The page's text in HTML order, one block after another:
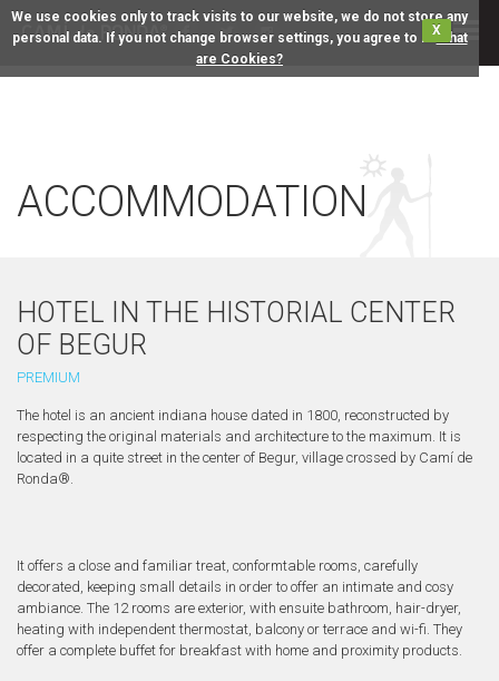
We use cookies only to track visits to our website, we do not store any
personal data. If you not change browser settings, you agree to it.XWhat
are Cookies?
ACCOMMODATION
HOTEL IN THE HISTORIAL CENTER
OF BEGUR
PREMIUM
The hotel is an ancient indiana house dated in 1800, reconstructed by
respecting the original materials and architecture to the maximum. It is
located in a quite street in the center of Begur, village crossed by Camí de
Ronda®.
It offers a close and familiar treat, conformtable rooms, carefully
decorated, keeping small details in order to offer an intimate and cosy
ambiance. The 12 rooms are exterior, with ensuite bathroom, hair-dryer,
heating with independent thermostat, balcony or terrace and wi-fi. They
offer a complete buffet for breakfast with home and proximity products.